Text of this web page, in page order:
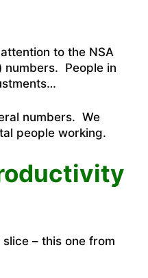
to the NSA
numbers. People in
numbers. We
people working.
slice – this one from